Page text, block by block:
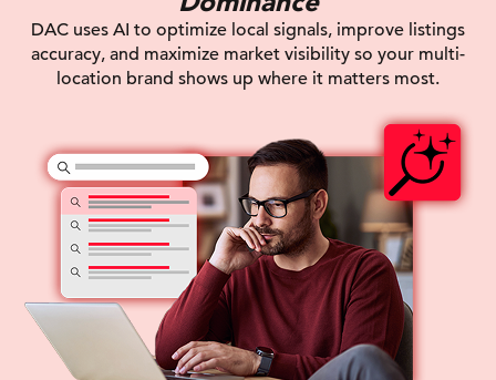
DAC uses AI to optimize local signals, improve listings
accuracy, and maximize market visibility so your multi-
location brand shows up where it matters most.